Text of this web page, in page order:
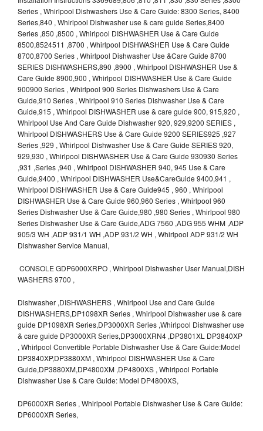
Series , Whirlpool Dishwashers Use & Care Guide: 8300 Series, 8400
Series,840 , Whirlpool Dishwasher use & care guide Series,8400
Series ,850 ,8500 , Whirlpool DISHWASHER Use & Care Guide
8500,8524511 ,8700 , Whirlpool DISHWASHER Use & Care Guide
8700,8700 Series , Whirlpool Dishwasher Use &Care Guide 8700
SERIES DISHWASHERS,890 ,8900 , Whirlpool DISHWASHER Use &
Care Guide 8900,900 , Whirlpool DISHWASHER Use & Care Guide
900900 Series , Whirlpool 900 Series Dishwashers Use & Care
Guide,910 Series , Whirlpool 910 Series Dishwasher Use & Care
Guide,915 , Whirlpool DISHWASHER use & care guide 900, 915,920 ,
Whirlpool Use And Care Guide Dishwasher 920, 929,9200 SERIES ,
Whirlpool DISHWASHERS Use & Care Guide 9200 SERIES925 ,927
Series ,929 , Whirlpool Dishwasher Use & Care Guide SERIES 920,
929,930 , Whirlpool DISHWASHER Use & Care Guide 930930 Series
,931 ,Series ,940 , Whirlpool DISHWASHER 940, 945 Use & Care
Guide,9400 , Whirlpool DISHWASHER Use&CareGuide 9400,941 ,
Whirlpool DISHWASHER Use & Care Guide945 , 960 , Whirlpool
DISHWASHER Use & Care Guide 960,960 Series , Whirlpool 960
Series Dishwasher Use & Care Guide,980 ,980 Series , Whirlpool 980
Series Dishwasher Use & Care Guide,ADG 7560 ,ADG 955 WHM ,ADP
905/3 WH ,ADP 931/1 WH ,ADP 931/2 WH , Whirlpool ADP 931/2 WH
Dishwasher Service Manual,
CONSOLE GDP6000XRPO , Whirlpool Dishwasher User Manual,DISH
WASHERS 9700 ,
Dishwasher ,DISHWASHERS , Whirlpool Use and Care Guide
DISHWASHERS,DP1098XR Series , Whirlpool Dishwasher use & care
guide DP1098XR Series,DP3000XR Series ,Whirlpool Dishwasher use
& care guide DP3000XR Series,DP3000XRN4 ,DP3801XL DP3840XP
, Whirlpool Convertible Portable Dishwasher Use & Care Guide:Model
DP3840XP,DP3880XM , Whirlpool DISHWASHER Use & Care
Guide,DP3880XM,DP4800XM ,DP4800XS , Whirlpool Portable
Dishwasher Use & Care Guide: Model DP4800XS,
DP6000XR Series , Whirlpool Portable Dishwasher Use & Care Guide:
DP6000XR Series,